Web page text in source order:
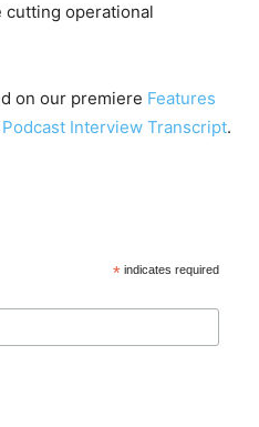
operational
on our premiere Features
Podcast Interview Transcript.
* indicates required